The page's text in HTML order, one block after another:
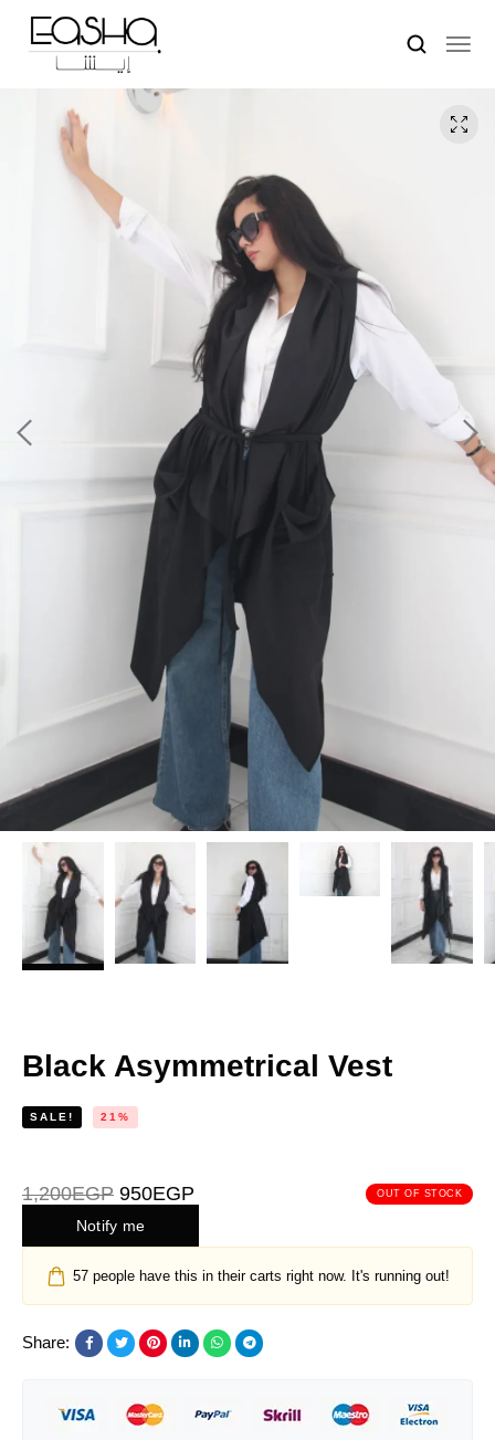
Black Asymmetrical Vest
SALE! 21%
1,200EGP 950EGP OUT OF STOCK
Notify me
57 people have this in their carts right now. It's running out!
Share: